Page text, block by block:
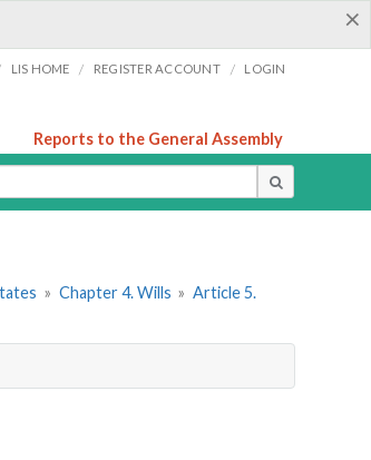
×
LIS HOME / REGISTER ACCOUNT / LOGIN
Reports to the General Assembly
» Chapter 4. Wills » Article 5.